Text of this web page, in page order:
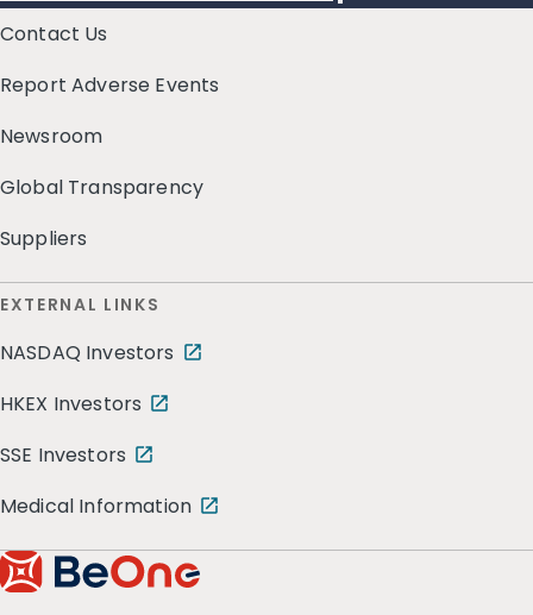
Contact Us
Report Adverse Events
Newsroom
Global Transparency
Suppliers
EXTERNAL LINKS
NASDAQ Investors
HKEX Investors
SSE Investors
Medical Information